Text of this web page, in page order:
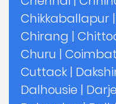
Chikkaballapur |
Chirang |
Churu |
Cuttack |
Dalhousie |